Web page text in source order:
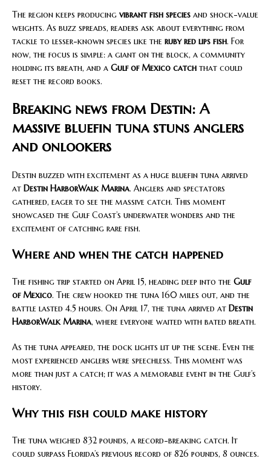
The region keeps producing vibrant fish species and shock-value
weights. As buzz spreads, readers ask about everything from
tackle to lesser-known species like the ruby red lips fish. For
now, the focus is simple: a giant on the block, a community
holding its breath, and a Gulf of Mexico catch that could
reset the record books.
Breaking news from Destin: A
massive bluefin tuna stuns anglers
and onlookers
Destin buzzed with excitement as a huge bluefin tuna arrived
at Destin HarborWalk Marina. Anglers and spectators
gathered, eager to see the massive catch. This moment
showcased the Gulf Coast’s underwater wonders and the
excitement of catching rare fish.
Where and when the catch happened
The fishing trip started on April 15, heading deep into the Gulf
of Mexico. The crew hooked the tuna 160 miles out, and the
battle lasted 4.5 hours. On April 17, the tuna arrived at Destin
HarborWalk Marina, where everyone waited with bated breath.
As the tuna appeared, the dock lights lit up the scene. Even the
most experienced anglers were speechless. This moment was
more than just a catch; it was a memorable event in the Gulf’s
history.
Why this fish could make history
The tuna weighed 832 pounds, a record-breaking catch. It
could surpass Florida’s previous record of 826 pounds, 8 ounces.